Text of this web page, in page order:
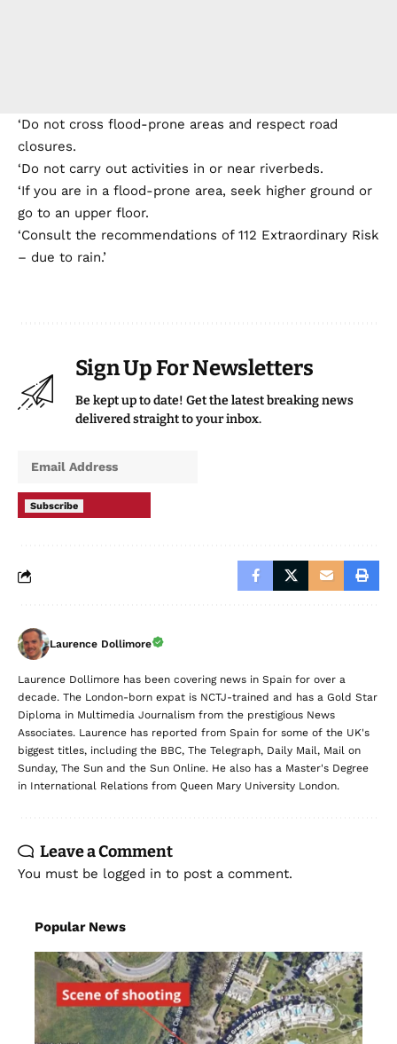
‘Do not cross flood-prone areas and respect road
closures.
‘Do not carry out activities in or near riverbeds.
‘If you are in a flood-prone area, seek higher ground or
go to an upper floor.
‘Consult the recommendations of 112 Extraordinary Risk
– due to rain.’
Sign Up For Newsletters
Be kept up to date! Get the latest breaking news
delivered straight to your inbox.
Subscribe
Laurence Dollimore
Laurence Dollimore has been covering news in Spain for over a
decade. The London-born expat is NCTJ-trained and has a Gold Star
Diploma in Multimedia Journalism from the prestigious News
Associates. Laurence has reported from Spain for some of the UK's
biggest titles, including the BBC, The Telegraph, Daily Mail, Mail on
Sunday, The Sun and the Sun Online. He also has a Master's Degree
in International Relations from Queen Mary University London.
Leave a Comment
You must be logged in to post a comment.
Popular News